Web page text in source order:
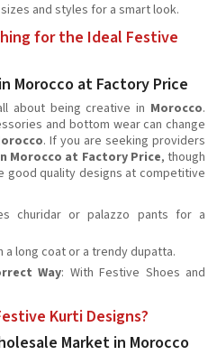
and styles for a smart look.
for the Ideal Festive
Morocco at Factory Price
about being creative in Morocco.
and bottom wear can change
. If you are seeking providers
Morocco at Factory Price, though
good quality designs at competitive
churidar or palazzo pants for a
a long coat or a trendy dupatta.
Way: With Festive Shoes and
Kurti Designs?
Market in Morocco